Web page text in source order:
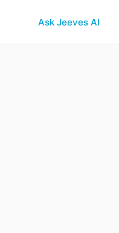
Ask Jeeves AI